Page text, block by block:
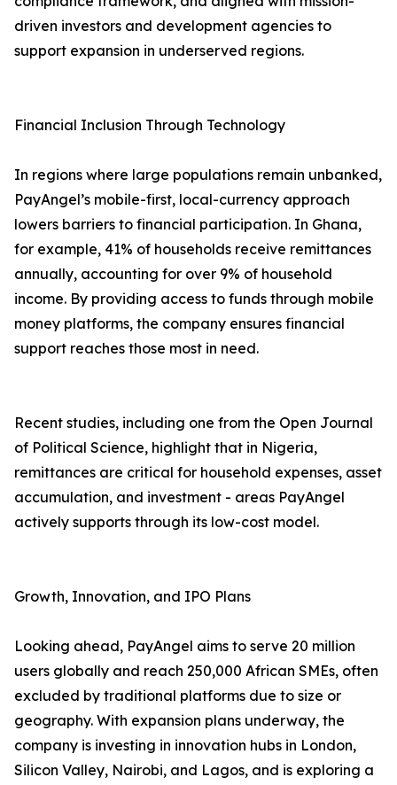
driven investors and development agencies to
support expansion in underserved regions.
Financial Inclusion Through Technology
In regions where large populations remain unbanked,
PayAngel’s mobile-first, local-currency approach
lowers barriers to financial participation. In Ghana,
for example, 41% of households receive remittances
annually, accounting for over 9% of household
income. By providing access to funds through mobile
money platforms, the company ensures financial
support reaches those most in need.
Recent studies, including one from the Open Journal
of Political Science, highlight that in Nigeria,
remittances are critical for household expenses, asset
accumulation, and investment - areas PayAngel
actively supports through its low-cost model.
Growth, Innovation, and IPO Plans
Looking ahead, PayAngel aims to serve 20 million
users globally and reach 250,000 African SMEs, often
excluded by traditional platforms due to size or
geography. With expansion plans underway, the
company is investing in innovation hubs in London,
Silicon Valley, Nairobi, and Lagos, and is exploring a